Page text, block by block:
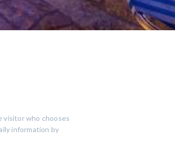
visitor who chooses
information by